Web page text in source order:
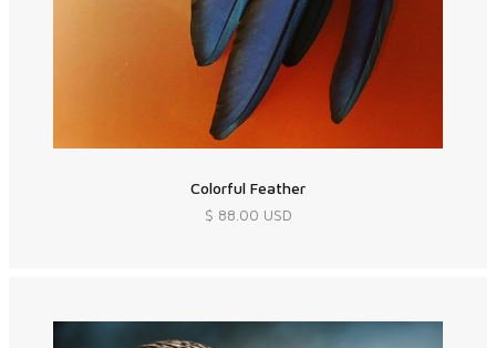
Colorful Feather
$ 88.00 USD